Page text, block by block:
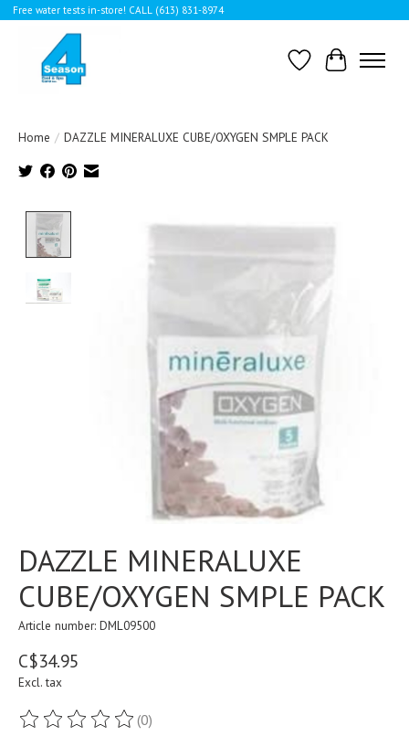
Free water tests in-store! CALL (613) 831-8974
WishlistCart
Home / DAZZLE MINERALUXE CUBE/OXYGEN SMPLE PACK
Product image slideshow Items
DAZZLE MINERALUXE
CUBE/OXYGEN SMPLE PACK
Article number: DML09500
C$34.95
Excl. tax
The rating of this product is
(0)